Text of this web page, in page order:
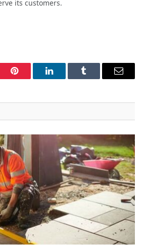
its customers.
Pinterest LinkedInTumblr Email